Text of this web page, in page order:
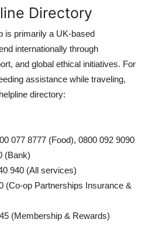
Directory
is primarily a UK-based
internationally through
and global ethical initiatives. For
assistance while traveling,
directory:
077 8777 (Food), 0800 092 9090
(Bank)
940 (All services)
(Co-op Partnerships Insurance &
(Membership & Rewards)